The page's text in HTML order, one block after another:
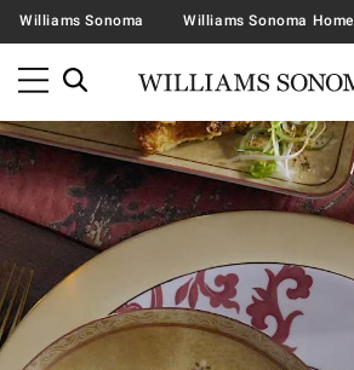
Williams Sonoma Williams Sonoma Home